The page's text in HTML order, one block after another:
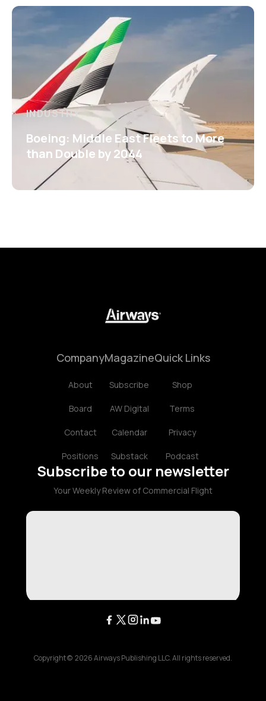
INDUSTRY
Boeing: Middle East Fleets to More
than Double by 2044
Company
About
Board
Contact
Positions
Magazine
Subscribe
AW Digital
Calendar
Substack
Quick Links
Shop
Terms
Privacy
Podcast
Subscribe to our newsletter
Your Weekly Review of Commercial Flight
Copyright © 2026Airways Publishing LLC. All rights reserved.